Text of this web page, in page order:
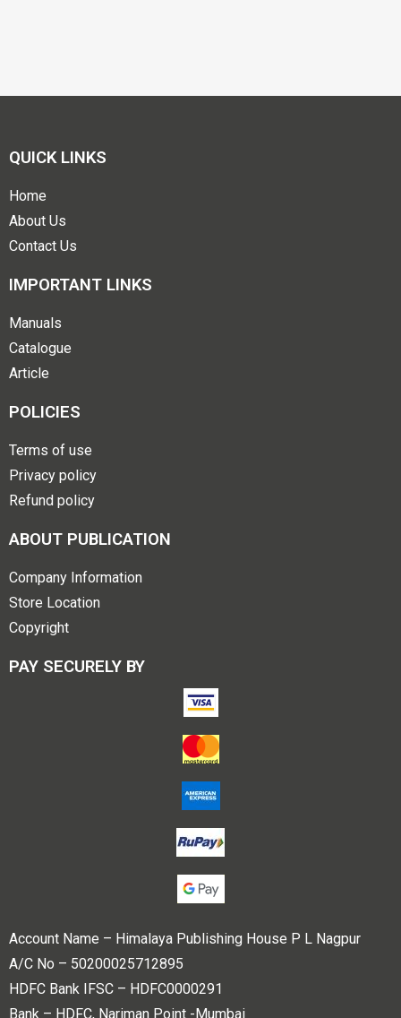
QUICK LINKS
Home
About Us
Contact Us
IMPORTANT LINKS
Manuals
Catalogue
Article
POLICIES
Terms of use
Privacy policy
Refund policy
ABOUT PUBLICATION
Company Information
Store Location
Copyright
PAY SECURELY BY
Account Name – Himalaya Publishing House P L Nagpur
A/C No – 50200025712895
HDFC Bank IFSC – HDFC0000291
Bank – HDFC, Nariman Point -Mumbai